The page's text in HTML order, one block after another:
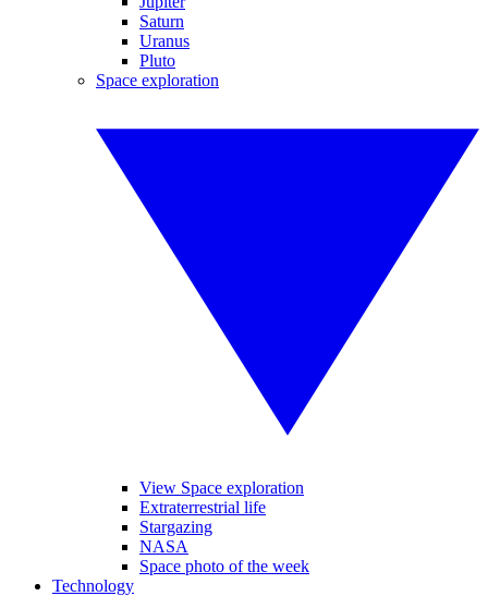
Saturn
Uranus
Pluto
Space exploration
View Space exploration
Extraterrestrial life
Stargazing
NASA
Space photo of the week
Technology